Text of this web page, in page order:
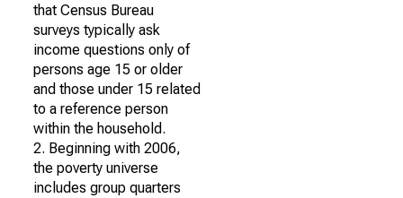
that Census Bureau
surveys typically ask
income questions only of
persons age 15 or older
and those under 15 related
to a reference person
within the household.
2. Beginning with 2006,
the poverty universe
includes group quarters